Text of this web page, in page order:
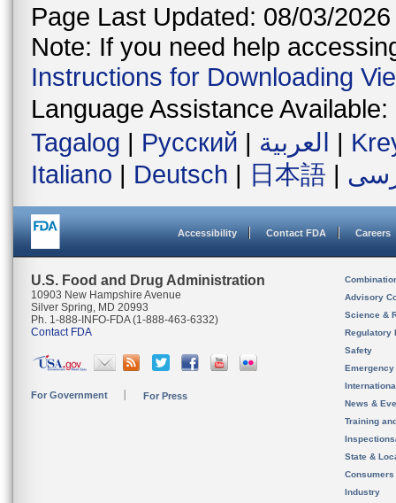
Page Last Updated: 08/03/2026
Note: If you need help
Instructions for Downloading
Language Assistance Available:
Tagalog | Русский | العربية |
Italiano | Deutsch | 日本語 |
Accessibility Contact FDA Careers
U.S. Food and Drug Administration
10903 New Hampshire Avenue
Silver Spring, MD 20993
Ph. 1-888-INFO-FDA (1-888-463-6332)
Contact FDA
For Government For Press
Advisory
Science &
Regulatory
Safety
News &
Training
State &
Consumers
Industry